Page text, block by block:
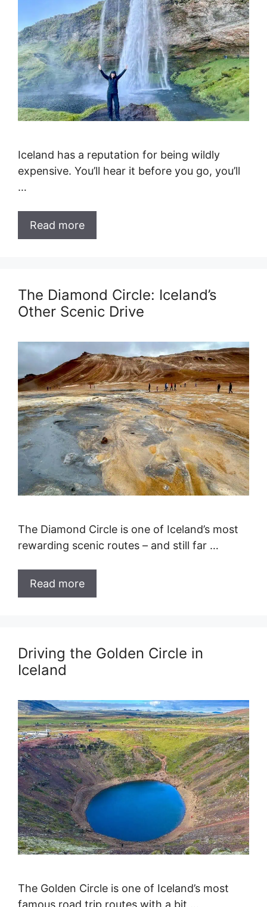
Iceland has a reputation for being wildly
expensive. You’ll hear it before you go, you’ll
…
Read more
The Diamond Circle: Iceland’s
Other Scenic Drive
The Diamond Circle is one of Iceland’s most
rewarding scenic routes – and still far …
Read more
Driving the Golden Circle in
Iceland
The Golden Circle is one of Iceland’s most
famous road trip routes with a bit …